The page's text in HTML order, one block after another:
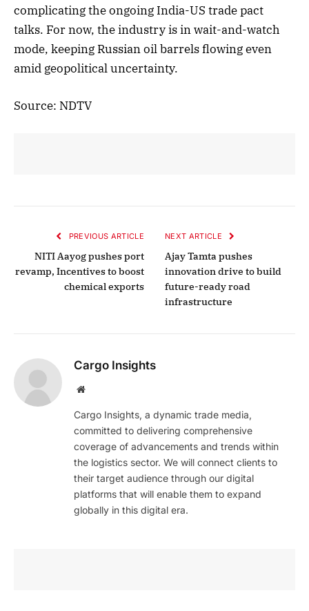
complicating the ongoing India-US trade pact
talks. For now, the industry is in wait-and-watch
mode, keeping Russian oil barrels flowing even
amid geopolitical uncertainty.
Source: NDTV
PREVIOUS ARTICLE
NITI Aayog pushes port
revamp, Incentives to boost
chemical exports
NEXT ARTICLE
Ajay Tamta pushes
innovation drive to build
future-ready road
infrastructure
Cargo Insights
Website
Cargo Insights, a dynamic trade media,
committed to delivering comprehensive
coverage of advancements and trends within
the logistics sector. We will connect clients to
their target audience through our digital
platforms that will enable them to expand
globally in this digital era.